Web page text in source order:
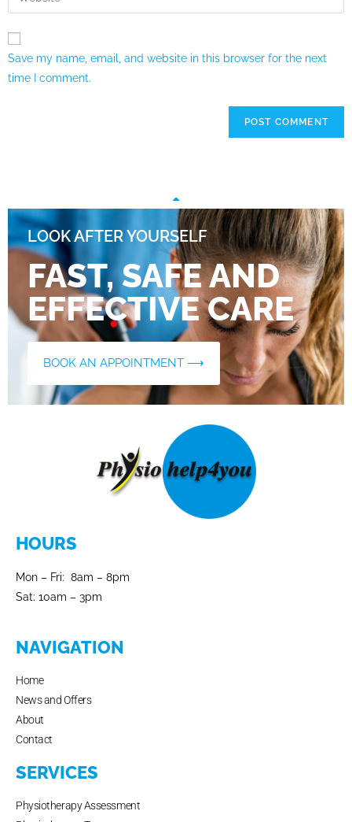
Save my name, email, and website in this browser for the next
time I comment.
LOOK AFTER YOURSELF
FAST, SAFE AND
EFFECTIVE CARE
BOOK AN APPOINTMENT ⟶
HOURS
Mon – Fri: 8am – 8pm
Sat: 10am – 3pm
NAVIGATION
Home
News and Offers
About
Contact
SERVICES
Physiotherapy Assessment